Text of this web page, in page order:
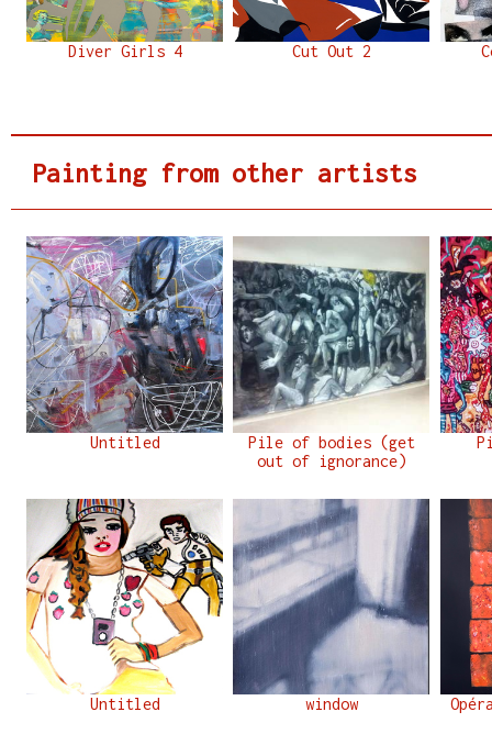
Diver Girls 4 Cut Out 2
Painting from other artists
Untitled
Pile of bodies (get
out of ignorance)
Untitled window